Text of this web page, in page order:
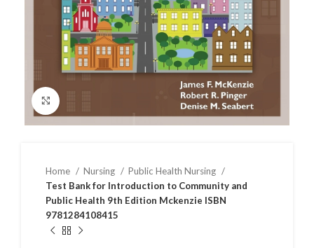
Home Nursing
Public Health Nursing
Test Bank for Introduction to Community and
Public Health 9th Edition Mckenzie ISBN
9781284108415